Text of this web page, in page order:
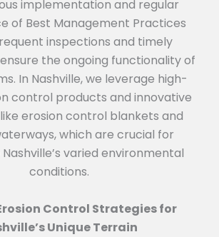
implementation and regular
of Best Management Practices
inspections and timely
the ongoing functionality of
In Nashville, we leverage high-
control products and innovative
erosion control blankets and
which are crucial for
varied environmental
conditions.
Control Strategies for
Unique Terrain